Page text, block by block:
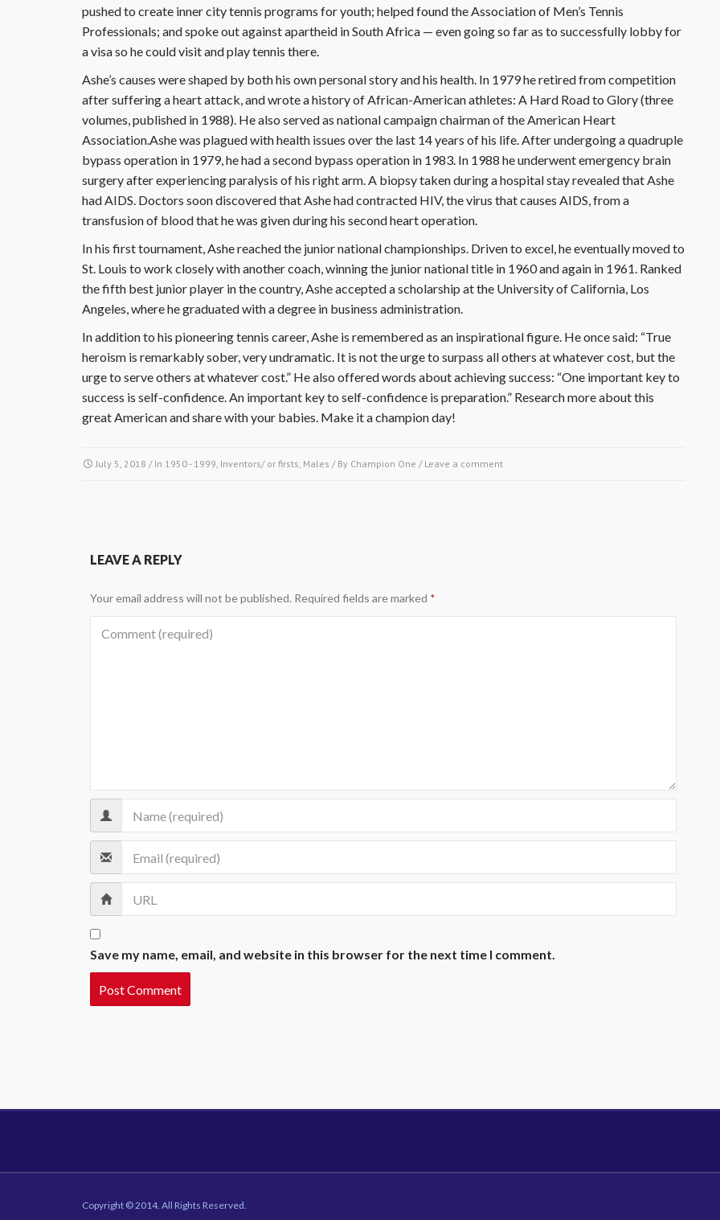
pushed to create inner city tennis programs for youth; helped found the Association of Men’s Tennis
Professionals; and spoke out against apartheid in South Africa — even going so far as to successfully lobby for
a visa so he could visit and play tennis there.
Ashe’s causes were shaped by both his own personal story and his health. In 1979 he retired from competition
after suffering a heart attack, and wrote a history of African-American athletes: A Hard Road to Glory (three
volumes, published in 1988). He also served as national campaign chairman of the American Heart
Association.Ashe was plagued with health issues over the last 14 years of his life. After undergoing a quadruple
bypass operation in 1979, he had a second bypass operation in 1983. In 1988 he underwent emergency brain
surgery after experiencing paralysis of his right arm. A biopsy taken during a hospital stay revealed that Ashe
had AIDS. Doctors soon discovered that Ashe had contracted HIV, the virus that causes AIDS, from a
transfusion of blood that he was given during his second heart operation.
In his first tournament, Ashe reached the junior national championships. Driven to excel, he eventually moved to
St. Louis to work closely with another coach, winning the junior national title in 1960 and again in 1961. Ranked
the fifth best junior player in the country, Ashe accepted a scholarship at the University of California, Los
Angeles, where he graduated with a degree in business administration.
In addition to his pioneering tennis career, Ashe is remembered as an inspirational figure. He once said: “True
heroism is remarkably sober, very undramatic. It is not the urge to surpass all others at whatever cost, but the
urge to serve others at whatever cost.” He also offered words about achieving success: “One important key to
success is self-confidence. An important key to self-confidence is preparation.” Research more about this
great American and share with your babies. Make it a champion day!
July 5, 2018 / In 1950 - 1999, Inventors/ or firsts, Males / By Champion One / Leave a comment
LEAVE A REPLY
Your email address will not be published. Required fields are marked *
Save my name, email, and website in this browser for the next time I comment.
Copyright © 2014. All Rights Reserved.